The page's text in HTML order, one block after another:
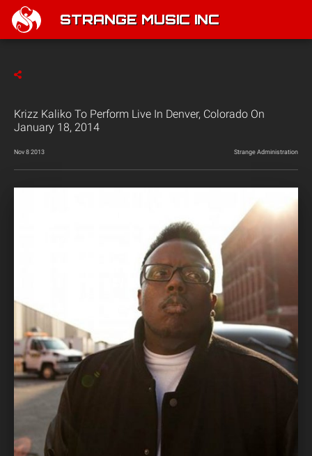
STRANGE MUSIC INC
Krizz Kaliko To Perform Live In Denver, Colorado On
January 18, 2014
Nov 8 2013 Strange Administration